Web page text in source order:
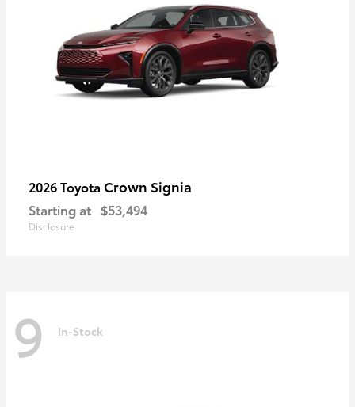
2026 Toyota Crown Signia
Starting at $53,494
Disclosure
9 In-Stock